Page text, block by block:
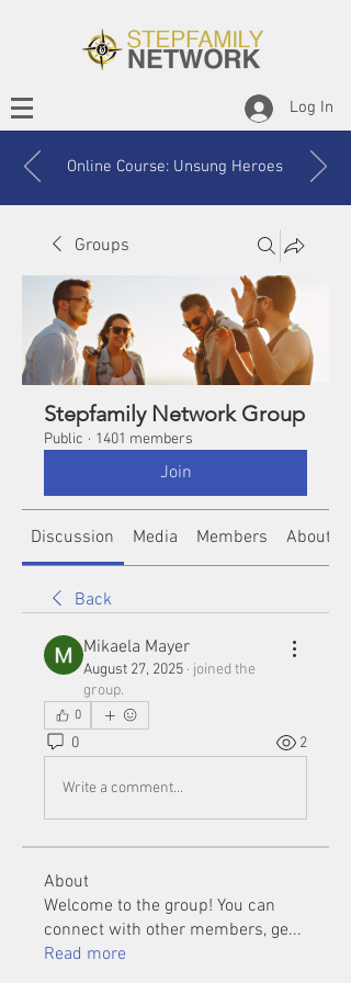
Log In
Online Course: Unsung Heroes
Groups
Stepfamily Network Group
Public · 1401 members
Join
Discussion Media Members About
Back
Mikaela Mayer
August 27, 2025 · joined the
group.
0
0 2
Write a comment...
About
Welcome to the group! You can
connect with other members, ge...
Read more